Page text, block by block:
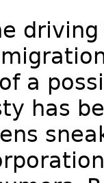
of a
has